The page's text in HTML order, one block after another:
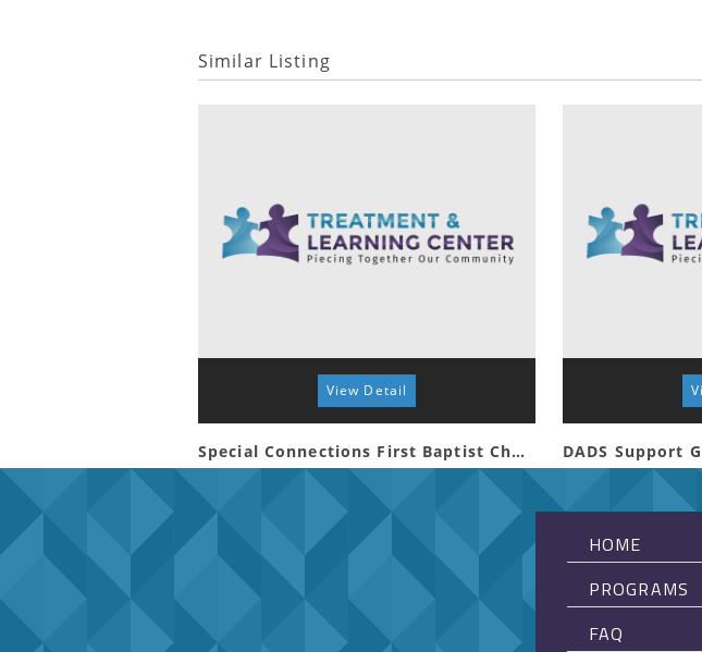
Similar Listing
View Detail
Special Connections First Baptist Church Whitehouse DADS Support
HOME
PROGRAMS
FAQ